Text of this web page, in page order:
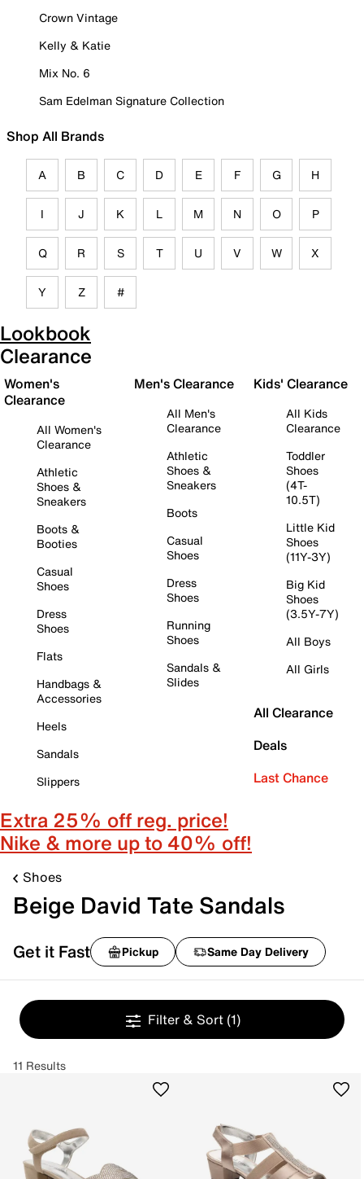
Crown Vintage
Kelly & Katie
Mix No. 6
Sam Edelman Signature Collection
Shop All Brands
A B C D E F G H
I J K L M N O P
Q R S T U V W X
Y Z #
Lookbook
Clearance
Women's
Clearance
All Women's
Clearance
Athletic
Shoes &
Sneakers
Boots &
Booties
Casual
Shoes
Dress
Shoes
Flats
Handbags &
Accessories
Heels
Sandals
Slippers
Men's Clearance
All Men's
Clearance
Athletic
Shoes &
Sneakers
Boots
Casual
Shoes
Dress
Shoes
Running
Shoes
Sandals &
Slides
Kids' Clearance
All Kids
Clearance
Toddler
Shoes
(4T-
10.5T)
Little Kid
Shoes
(11Y-3Y)
Big Kid
Shoes
(3.5Y-7Y)
All Boys
All Girls
All Clearance
Deals
Last Chance
Extra 25% off reg. price!
Nike & more up to 40% off!
Shoes
Beige David Tate Sandals
Get it Fast Pickup Same Day Delivery
Filter & Sort (1)
11 Results